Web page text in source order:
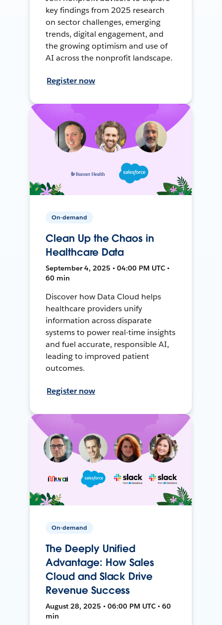
key findings from 2025 research
on sector challenges, emerging
trends, digital engagement, and
the growing optimism and use of
AI across the nonprofit landscape.
Register now
On-demand
Clean Up the Chaos in
Healthcare Data
September 4, 2025 • 04:00 PM UTC •
60 min
Discover how Data Cloud helps
healthcare providers unify
information across disparate
systems to power real-time insights
and fuel accurate, responsible AI,
leading to improved patient
outcomes.
Register now
On-demand
The Deeply Unified
Advantage: How Sales
Cloud and Slack Drive
Revenue Success
August 28, 2025 • 06:00 PM UTC • 60
min